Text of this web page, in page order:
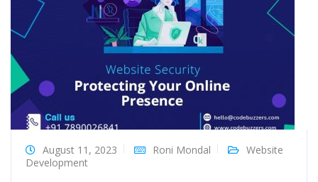
August 11, 2023 Roni Mondal
Website
Development